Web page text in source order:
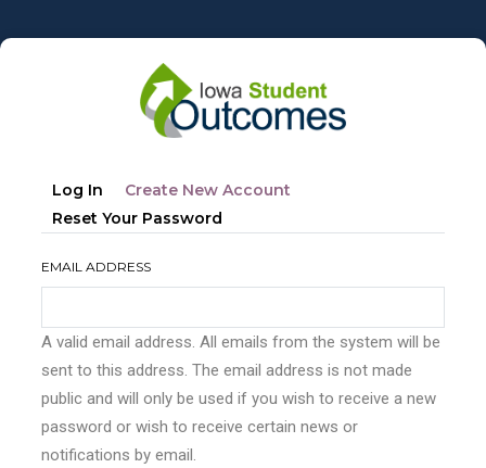
to
Primary
tabs
Log In Create New Account
Reset Your Password
EMAIL ADDRESS
A valid email address. All emails from the system will be
sent to this address. The email address is not made
public and will only be used if you wish to receive a new
password or wish to receive certain news or
notifications by email.